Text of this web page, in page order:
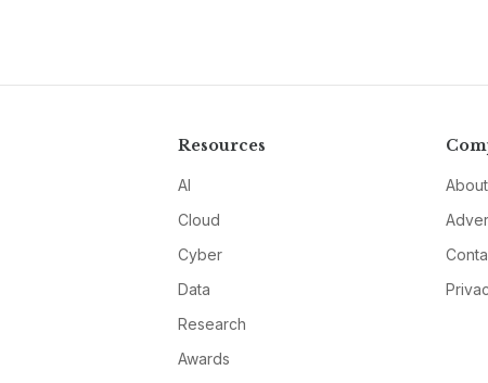
Resources
AI
Cloud
Cyber
Data
Research
Awards
About